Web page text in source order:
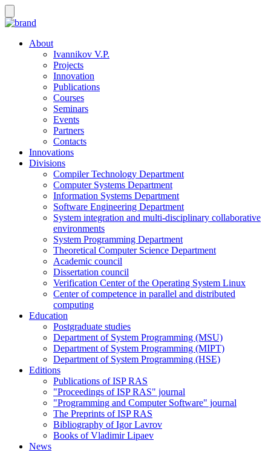
About
Ivannikov V.P.
Projects
Innovation
Publications
Courses
Seminars
Events
Partners
Contacts
Innovations
Divisions
Compiler Technology Department
Computer Systems Department
Information Systems Department
Software Engineering Department
System integration and multi-disciplinary collaborative
environments
System Programming Department
Theoretical Computer Science Department
Academic council
Dissertation council
Verification Center of the Operating System Linux
Center of competence in parallel and distributed
computing
Education
Postgraduate studies
Department of System Programming (MSU)
Department of System Programming (MIPT)
Department of System Programming (HSE)
Editions
Publications of ISP RAS
"Proceedings of ISP RAS" journal
"Programming and Computer Software" journal
The Preprints of ISP RAS
Bibliography of Igor Lavrov
Books of Vladimir Lipaev
News